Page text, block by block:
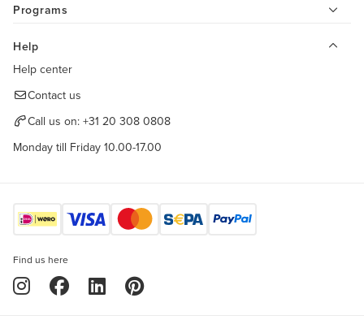
Programs
Help
Help center
Contact us
Call us on: +31 20 308 0808
Monday till Friday 10.00-17.00
Find us here